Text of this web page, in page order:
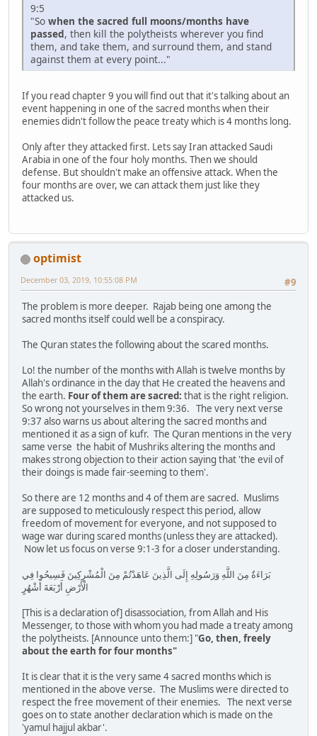
9:5
"So when the sacred full moons/months have
passed, then kill the polytheists wherever you find
them, and take them, and surround them, and stand
against them at every point..."
If you read chapter 9 you will find out that it's talking about an
event happening in one of the sacred months when their
enemies didn't follow the peace treaty which is 4 months long.
Only after they attacked first. Lets say Iran attacked Saudi
Arabia in one of the four holy months. Then we should
defense. But shouldn't make an offensive attack. When the
four months are over, we can attack them just like they
attacked us.
optimist
#9
December 03, 2019, 10:55:08 PM
The problem is more deeper. Rajab being one among the
sacred months itself could well be a conspiracy.
The Quran states the following about the scared months.
Lo! the number of the months with Allah is twelve months by
Allah's ordinance in the day that He created the heavens and
the earth. Four of them are sacred: that is the right religion.
So wrong not yourselves in them 9:36. The very next verse
9:37 also warns us about altering the sacred months and
mentioned it as a sign of kufr. The Quran mentions in the very
same verse the habit of Mushriks altering the months and
makes strong objection to their action saying that 'the evil of
their doings is made fair-seeming to them'.
So there are 12 months and 4 of them are sacred. Muslims
are supposed to meticulously respect this period, allow
freedom of movement for everyone, and not supposed to
wage war during scared months (unless they are attacked).
Now let us focus on verse 9:1-3 for a closer understanding.
بَرَاءَةٌ مِنَ اللَّهِ وَرَسُولِهِ إِلَى الَّذِينَ عَاهَدْتُمْ مِنَ الْمُشْرِكِينَ فَسِيحُوا فِي
الْأَرْضِ أَرْبَعَةَ أَشْهُرٍ
[This is a declaration of] disassociation, from Allah and His
Messenger, to those with whom you had made a treaty among
the polytheists. [Announce unto them:] "Go, then, freely
about the earth for four months"
It is clear that it is the very same 4 sacred months which is
mentioned in the above verse. The Muslims were directed to
respect the free movement of their enemies. The next verse
goes on to state another declaration which is made on the
'yamul hajjul akbar'.